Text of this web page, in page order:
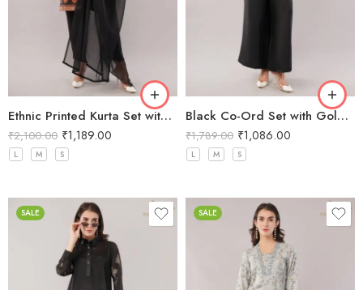
Ethnic Printed Kurta Set with Dupatta
₹2,100.00 ₹1,189.00
L M S
SALE
Black Co-Ord Set with Gold Sequin Neckline
₹1,789.00 ₹1,086.00
L M S
SALE